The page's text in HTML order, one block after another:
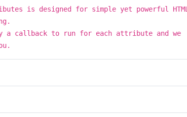
is designed for simple yet powerful HTML
a callback to run for each attribute and we